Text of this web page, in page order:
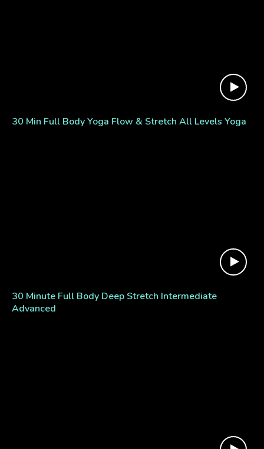
30 Min Full Body Yoga Flow & Stretch All Levels Yoga
30 Minute Full Body Deep Stretch Intermediate
Advanced